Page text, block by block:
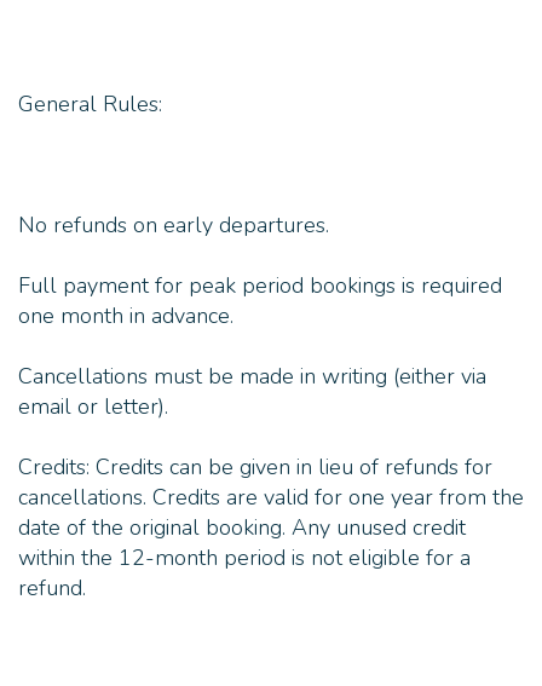
General Rules:
No refunds on early departures.
Full payment for peak period bookings is required
one month in advance.
Cancellations must be made in writing (either via
email or letter).
Credits: Credits can be given in lieu of refunds for
cancellations. Credits are valid for one year from the
date of the original booking. Any unused credit
within the 12-month period is not eligible for a
refund.